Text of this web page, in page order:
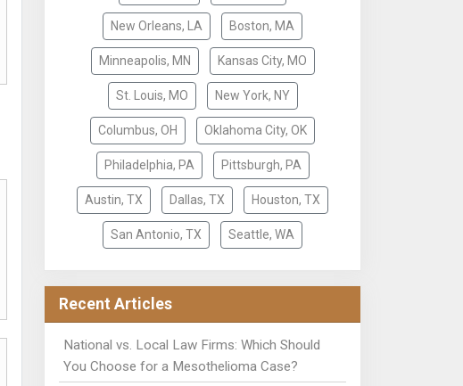
New Orleans, LA Boston, MA
Minneapolis, MN Kansas City, MO
St. Louis, MO New York, NY
Columbus, OH Oklahoma City, OK
Philadelphia, PA Pittsburgh, PA
Austin, TX Dallas, TX Houston, TX
San Antonio, TX Seattle, WA
Recent Articles
National vs. Local Law Firms: Which Should
You Choose for a Mesothelioma Case?